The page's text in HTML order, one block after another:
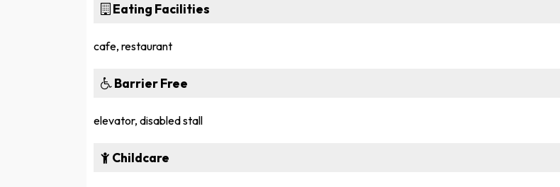
Eating Facilities
cafe, restaurant
Barrier Free
elevator, disabled stall
Childcare